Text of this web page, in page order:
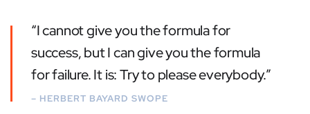
“I cannot give you the formula for
success, but I can give you the formula
for failure. It is: Try to please everybody.”
– HERBERT BAYARD SWOPE